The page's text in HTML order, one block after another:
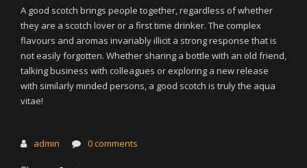
A good scotch brings people together, regardless of whether
they are a scotch lover or a first time drinker. The complex
flavours and aromas invariably illicit a strong response that is
not easily forgotten. Whether sharing a bottle with an old friend,
talking business with colleagues or exploring a new release
with similarly minded persons, a good scotch is truly the aqua
vitae!
admin 0 comments